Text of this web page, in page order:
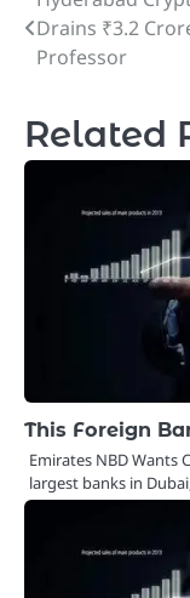
navigation
Drains ₹3.2
Professor
Related
This Foreign
Emirates NBD Wants
largest banks in